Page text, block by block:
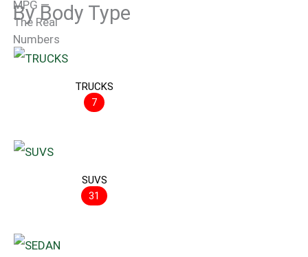
By Body Type
TRUCKS
7
SUVS
31